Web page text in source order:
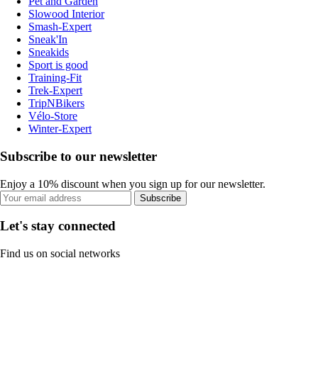
Slowood Interior
Smash-Expert
Sneak'In
Sneakids
Sport is good
Training-Fit
Trek-Expert
TripNBikers
Vélo-Store
Winter-Expert
Subscribe to our newsletter
Enjoy a 10% discount when you sign up for our newsletter.
Subscribe
Let's stay connected
Find us on social networks